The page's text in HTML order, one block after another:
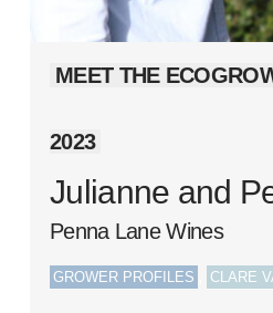
MEET THE
2023
Julianne and
Penna Lane Wines
GROWER PROFILES CLARE